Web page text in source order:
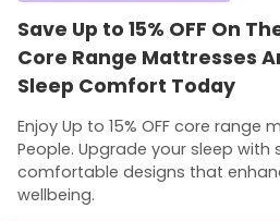
Save Up to 15% OFF On
Core Range Mattresses
Sleep Comfort Today
Enjoy Up to 15% OFF core range
People. Upgrade your sleep with
comfortable designs that
wellbeing.